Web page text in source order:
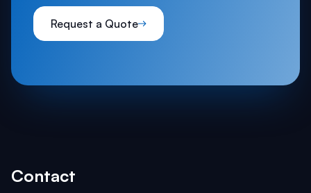
Request a Quote
Contact